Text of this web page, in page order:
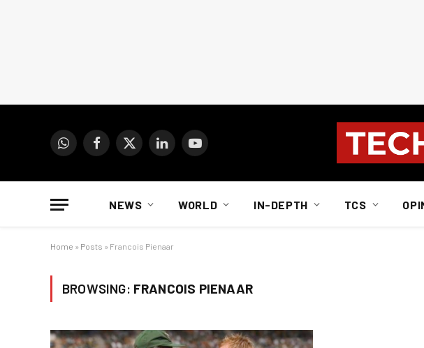
WhatsAppFacebook
X
LinkedInYouTube
NEWS WORLD IN-DEPTH TCS
Home » Posts » Francois Pienaar
BROWSING: FRANCOIS PIENAAR